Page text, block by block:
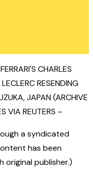
CHARLES
RESENDING
JAPAN (ARCHIVE
VIA REUTERS –
a syndicated
has been
original publisher.)